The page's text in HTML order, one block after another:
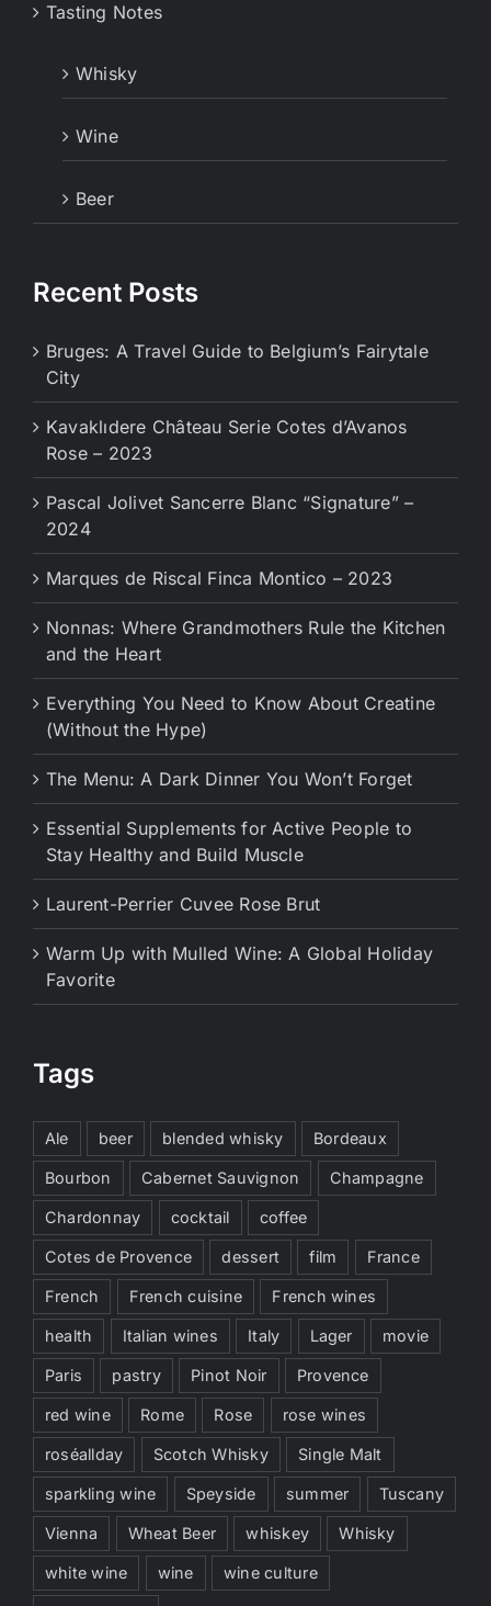
Tasting Notes
Whisky
Wine
Beer
Recent Posts
Bruges: A Travel Guide to Belgium’s Fairytale
City
Kavaklıdere Château Serie Cotes d’Avanos
Rose – 2023
Pascal Jolivet Sancerre Blanc “Signature” –
2024
Marques de Riscal Finca Montico – 2023
Nonnas: Where Grandmothers Rule the Kitchen
and the Heart
Everything You Need to Know About Creatine
(Without the Hype)
The Menu: A Dark Dinner You Won’t Forget
Essential Supplements for Active People to
Stay Healthy and Build Muscle
Laurent-Perrier Cuvee Rose Brut
Warm Up with Mulled Wine: A Global Holiday
Favorite
Tags
Ale beer blended whisky Bordeaux
Bourbon Cabernet Sauvignon Champagne
Chardonnay cocktail coffee
Cotes de Provence dessert film France
French French cuisine French wines
health Italian wines Italy Lager movie
Paris pastry Pinot Noir Provence
red wine Rome Rose rose wines
roséallday Scotch Whisky Single Malt
sparkling wine Speyside summer Tuscany
Vienna Wheat Beer whiskey Whisky
white wine wine wine culture